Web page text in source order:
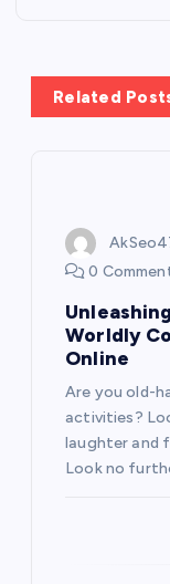
Related
0
Worldly
Online
Are you old-
activities?
laughter and
Look no